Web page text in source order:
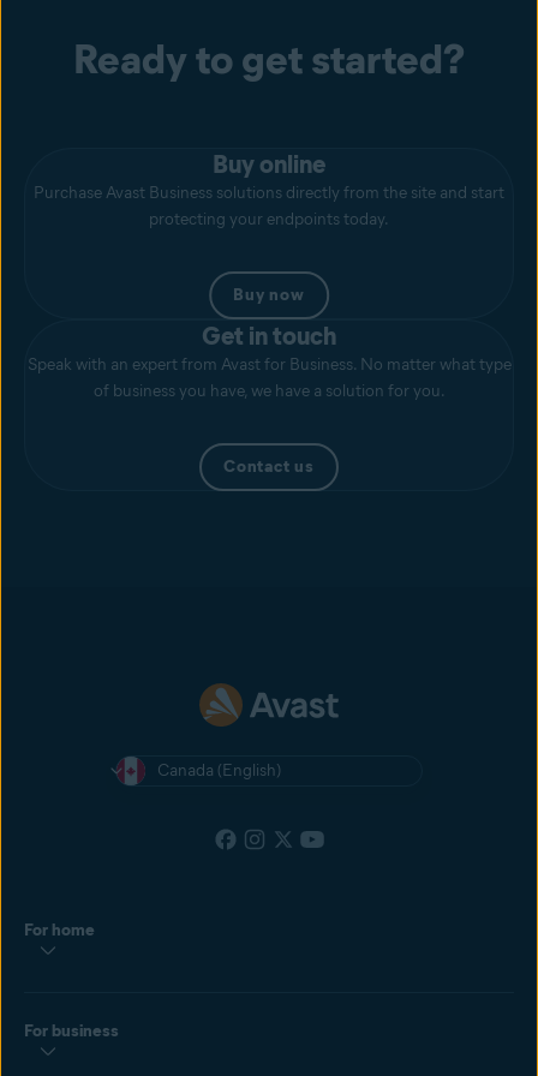
Ready to get started?
Buy online
Purchase Avast Business solutions directly from the site and start
protecting your endpoints today.
Buy now
Get in touch
Speak with an expert from Avast for Business. No matter what type
of business you have, we have a solution for you.
Contact us
Canada (English)
For home
For business